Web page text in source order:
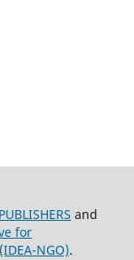
and
for
NGO).